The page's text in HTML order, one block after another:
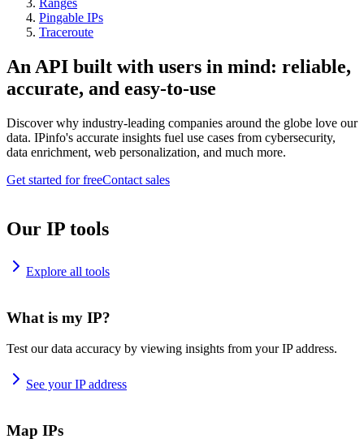
Ranges
Pingable IPs
Traceroute
An API built with users in mind: reliable,
accurate, and easy-to-use
Discover why industry-leading companies around the globe love our
data. IPinfo's accurate insights fuel use cases from cybersecurity,
data enrichment, web personalization, and much more.
Get started for freeContact sales
Our IP tools
Explore all tools
What is my IP?
Test our data accuracy by viewing insights from your IP address.
See your IP address
Map IPs